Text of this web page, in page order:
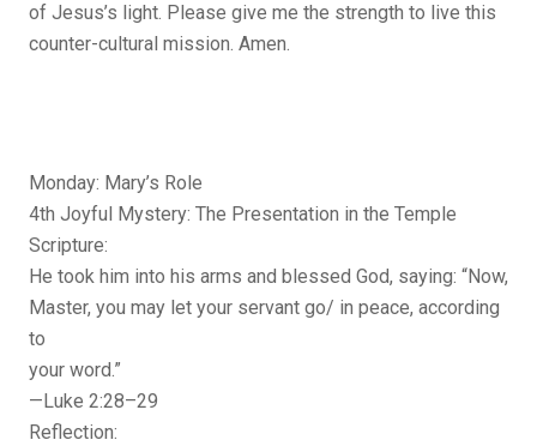
of Jesus’s light. Please give me the strength to live this
counter-cultural mission. Amen.
Monday: Mary’s Role
4th Joyful Mystery: The Presentation in the Temple
Scripture:
He took him into his arms and blessed God, saying: “Now,
Master, you may let your servant go/ in peace, according
to
your word.”
—Luke 2:28–29
Reflection: